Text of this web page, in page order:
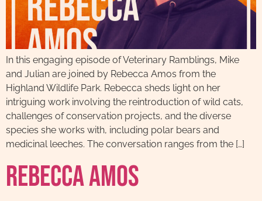
In this engaging episode of Veterinary Ramblings, Mike
and Julian are joined by Rebecca Amos from the
Highland Wildlife Park. Rebecca sheds light on her
intriguing work involving the reintroduction of wild cats,
challenges of conservation projects, and the diverse
species she works with, including polar bears and
medicinal leeches. The conversation ranges from the […]
Rebecca Amos